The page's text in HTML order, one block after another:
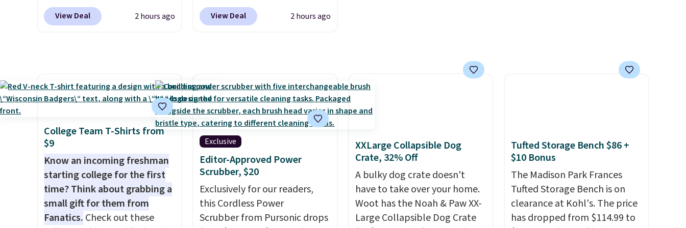
code BRDMYKONOS at MKF
Collection. Other retailers are
airport, fits overhead without
a fight, and still looks good
essentials organized and
close at hand.
free when you apply the code
FREESHIP at checkout.
View Deal 2 hours ago
without waking up to a
hangover the next day. They
day long. Right now you can
score 12 mini cans for $25.60
with free shipping at Recess
when you use the coupon
code ZEROPROOF during
checkout. That's the lowest
price anywhere. These drinks
get quite the buzz (no pun
intended) on TikTok and
Instagram as the go-to sip for
View Deal 2 hours ago
College Team T-Shirts from
$9
Know an incoming freshman
starting college for the first
time? Think about grabbing a
small gift for them from
Fanatics. Check out these
Exclusive
Editor-Approved Power
Scrubber, $20
Exclusively for our readers,
this Cordless Power
Scrubber from Pursonic drops
XXLarge Collapsible Dog
Crate, 32% Off
A bulky dog crate doesn't
have to take over your home.
Woot has the Noah & Paw XX-
Large Collapsible Dog Crate
Tufted Storage Bench $86 +
$10 Bonus
The Madison Park Frances
Tufted Storage Bench is on
clearance at Kohl's. The price
has dropped from $114.99 to